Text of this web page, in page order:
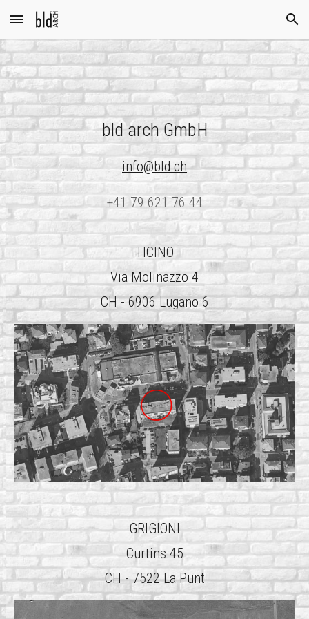
Skip to main content Skip to navigation
bld arch GmbH
info@bld.ch
+41 79 621 76 44
TICINO
Via Molinazzo 4
CH - 6906 Lugano 6
GRIGIONI
Curtins 45
CH - 7522 La Punt